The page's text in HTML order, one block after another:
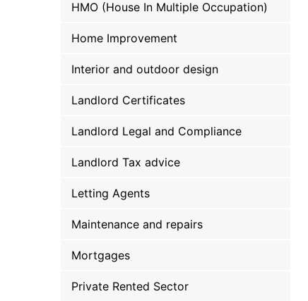
HMO (House In Multiple Occupation)
Home Improvement
Interior and outdoor design
Landlord Certificates
Landlord Legal and Compliance
Landlord Tax advice
Letting Agents
Maintenance and repairs
Mortgages
Private Rented Sector